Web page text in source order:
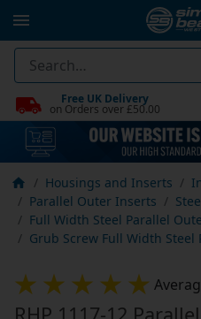
Free UK Delivery
on Orders over £50.00
Housings and Inserts
Parallel Outer Inserts
Full Width Steel Parallel
Grub Screw Full Width